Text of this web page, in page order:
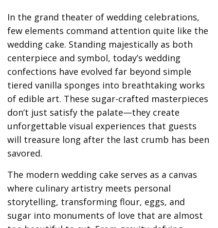
In the grand theater of wedding celebrations,
few elements command attention quite like the
wedding cake. Standing majestically as both
centerpiece and symbol, today’s wedding
confections have evolved far beyond simple
tiered vanilla sponges into breathtaking works
of edible art. These sugar-crafted masterpieces
don’t just satisfy the palate—they create
unforgettable visual experiences that guests
will treasure long after the last crumb has been
savored.
The modern wedding cake serves as a canvas
where culinary artistry meets personal
storytelling, transforming flour, eggs, and
sugar into monuments of love that are almost